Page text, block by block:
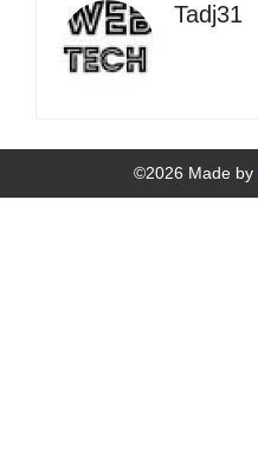
Tadj31
©2026 Made by